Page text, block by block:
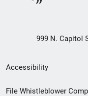
999 N. Capitol
Secondary
Footer
Accessibility
File Whistleblower